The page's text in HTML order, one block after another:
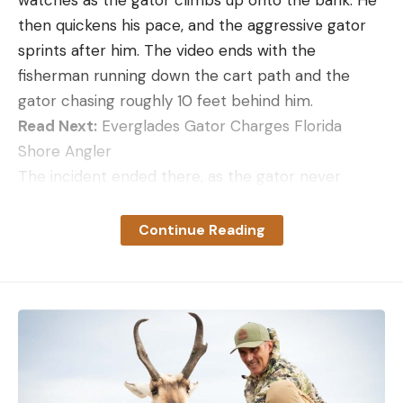
then quickens his pace, and the aggressive gator
sprints after him. The video ends with the
fisherman running down the cart path and the
gator chasing roughly 10 feet behind him.
Read Next: Everglades Gator Charges Florida
Shore Angler
The incident ended there, as the gator never
still caused a stir among residents and managers of
the Shipyard, an 800-acre residential community
water-rich environment with lots of
interconnected canals and ponds. These waters
contain healthy numbers of alligators along with
Continue Reading